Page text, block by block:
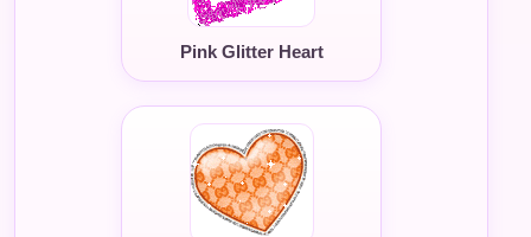
Pink Glitter Heart